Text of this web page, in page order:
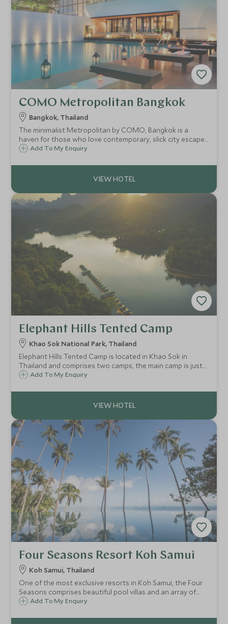
COMO Metropolitan Bangkok
Bangkok, Thailand
The minimalist Metropolitan by COMO, Bangkok is a
haven for those who love contemporary, slick city escapes.
It combines an urban edge with Asian flair and the result is
Sathorn Road.
Add To My Enquiry
Elephant Hills Tented Camp
Khao Sok National Park, Thailand
Elephant Hills Tented Camp is located in Khao Sok in
Thailand and comprises two camps, the main camp is just
outside the National Park and another camp is on Cheow
adventure experiences.
Add To My Enquiry
Four Seasons Resort Koh Samui
Koh Samui, Thailand
One of the most exclusive resorts in Koh Samui, the Four
Seasons comprises beautiful pool villas and an array of
facilities for couples and families alike, offering a peaceful
Add To My Enquiry